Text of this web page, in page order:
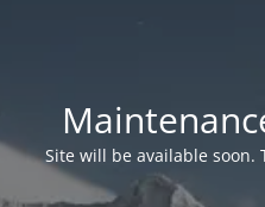
Site will be available soon.